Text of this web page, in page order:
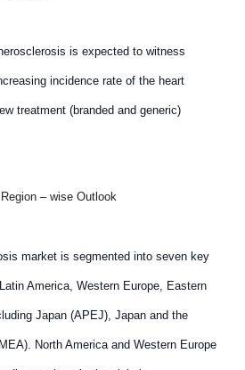
is expected to witness
incidence rate of the heart
treatment (branded and generic)
– wise Outlook
market is segmented into seven key
America, Western Europe, Eastern
Japan (APEJ), Japan and the
North America and Western Europe